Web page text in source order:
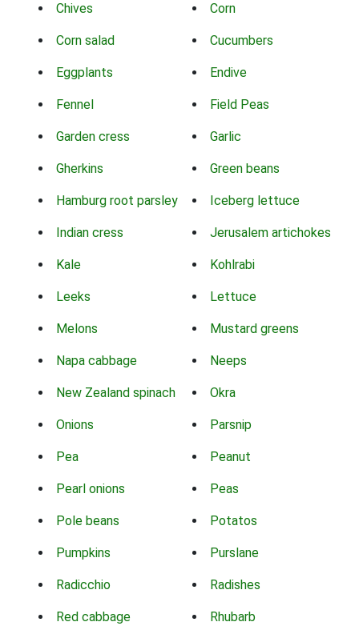
Chives Corn
Corn salad Cucumbers
Eggplants Endive
Fennel Field Peas
Garden cress Garlic
Gherkins Green beans
Hamburg root parsley Iceberg lettuce
Indian cress Jerusalem artichokes
Kale Kohlrabi
Leeks Lettuce
Melons Mustard greens
Napa cabbage Neeps
New Zealand spinach Okra
Onions Parsnip
Pea Peanut
Pearl onions Peas
Pole beans Potatos
Pumpkins Purslane
Radicchio Radishes
Red cabbage Rhubarb